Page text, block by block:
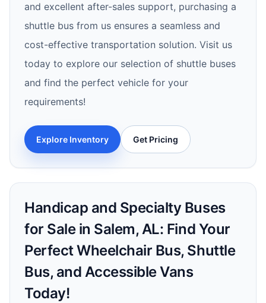
and excellent after-sales support, purchasing a
shuttle bus from us ensures a seamless and
cost-effective transportation solution. Visit us
today to explore our selection of shuttle buses
and find the perfect vehicle for your
requirements!
Explore Inventory Get Pricing
Handicap and Specialty Buses
for Sale in Salem, AL: Find Your
Perfect Wheelchair Bus, Shuttle
Bus, and Accessible Vans
Today!